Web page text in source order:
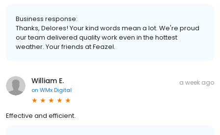
Business response:
Thanks, Delores! Your kind words mean a lot. We're proud
our team delivered quality work even in the hottest
weather. Your friends at Feazel.
William E.
on WMx Digital
a week ago
Effective and efficient.